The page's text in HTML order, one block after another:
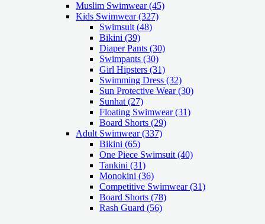
Muslim Swimwear(45)
Kids Swimwear(327)
Swimsuit (48)
Bikini (39)
Diaper Pants (30)
Swimpants (30)
Girl Hipsters (31)
Swimming Dress (32)
Sun Protective Wear (30)
Sunhat (27)
Floating Swimwear (31)
Board Shorts (29)
Adult Swimwear(337)
Bikini (65)
One Piece Swimsuit (40)
Tankini (31)
Monokini (36)
Competitive Swimwear (31)
Board Shorts (78)
Rash Guard (56)